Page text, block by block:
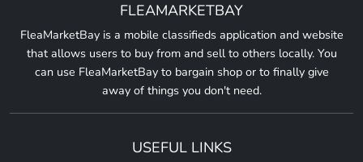
FLEAMARKETBAY
FleaMarketBay is a mobile classifieds application and website
that allows users to buy from and sell to others locally. You
can use FleaMarketBay to bargain shop or to finally give
away of things you don't need.
USEFUL LINKS